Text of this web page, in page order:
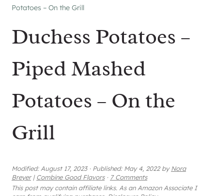
Potatoes – On the Grill
Duchess Potatoes –
Piped Mashed
Potatoes – On the
Grill
Modified:August 17, 2023 · Published: May 4, 2022byNora
Breyer | Combine Good Flavors · 7 Comments
This post may contain affiliate links. As an Amazon Associate I